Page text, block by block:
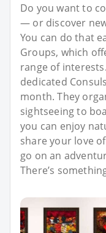
Do you want to
— or discover
You can do that
Groups, which
range of
dedicated
month. They
sightseeing to
you can enjoy
share your love
go on an
There’s